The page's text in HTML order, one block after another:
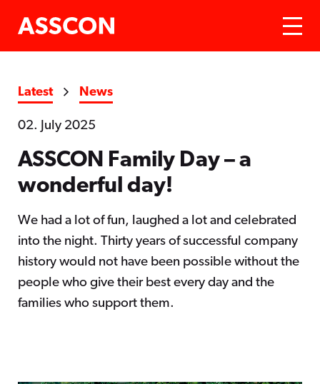
Latest News
02. July 2025
ASSCON Family Day – a
wonderful day!
We had a lot of fun, laughed a lot and celebrated
into the night. Thirty years of successful company
history would not have been possible without the
people who give their best every day and the
families who support them.